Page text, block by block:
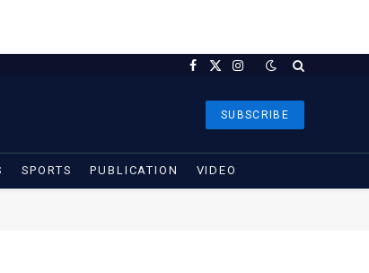
Facebook
X
Instagram
SUBSCRIBE
SPORTS PUBLICATION VIDEO